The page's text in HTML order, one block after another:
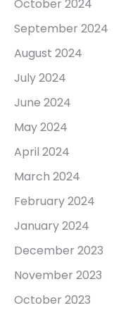
October 2024
September 2024
August 2024
July 2024
June 2024
May 2024
April 2024
March 2024
February 2024
January 2024
December 2023
November 2023
October 2023